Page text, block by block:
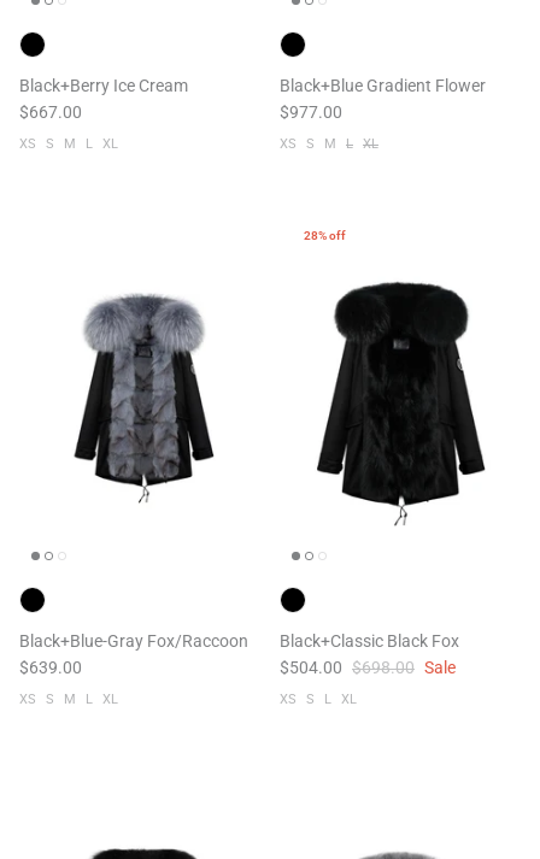
Black+Berry Ice Cream
$667.00
XS S M L XL
Black+Blue Gradient Flower
$977.00
XS S M L XL
Black+Blue-Gray Fox/Raccoon
$639.00
XS S M L XL
28% off
Black+Classic Black Fox
$504.00 $698.00 Sale
XS S L XL